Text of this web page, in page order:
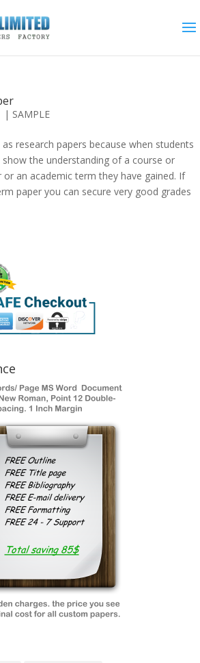
| SAMPLE
research papers because when students
the understanding of a course or
an academic term they have gained. If
paper you can secure very good grades